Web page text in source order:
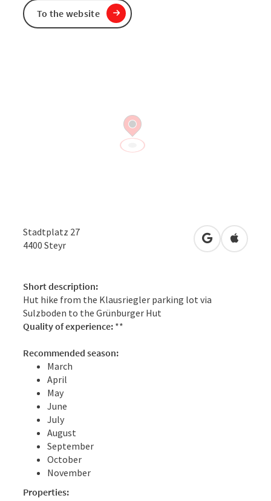
Stadtplatz 27
4400 Steyr open inOpen in
Short description:
Hut hike from the Klausriegler parking lot via
Sulzboden to the Grünburger Hut
Quality of experience: **
Recommended season:
March
April
May
June
July
August
September
October
November
Properties:
To the website